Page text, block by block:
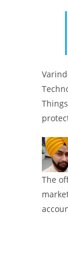
The